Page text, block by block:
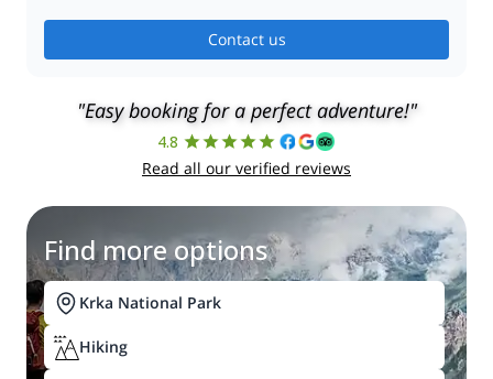
Contact us
"Easy booking for a perfect adventure!"
4.8
Read all our verified reviews
Find more options
Krka National Park
Hiking